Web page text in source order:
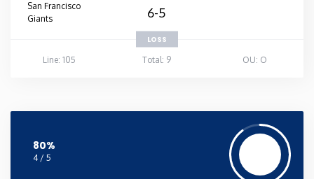
San Francisco
Giants
6-5
LOSS
Line: 105
Total: 9 OU: O
80%
4 / 5